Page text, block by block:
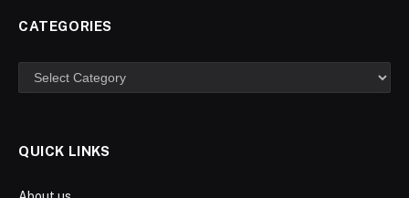
CATEGORIES
Categories
QUICK LINKS